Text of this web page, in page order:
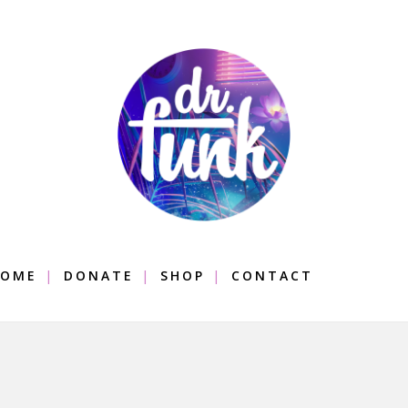
DONATE SHOP CONTACT